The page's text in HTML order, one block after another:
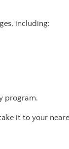
including:
program.
it to your